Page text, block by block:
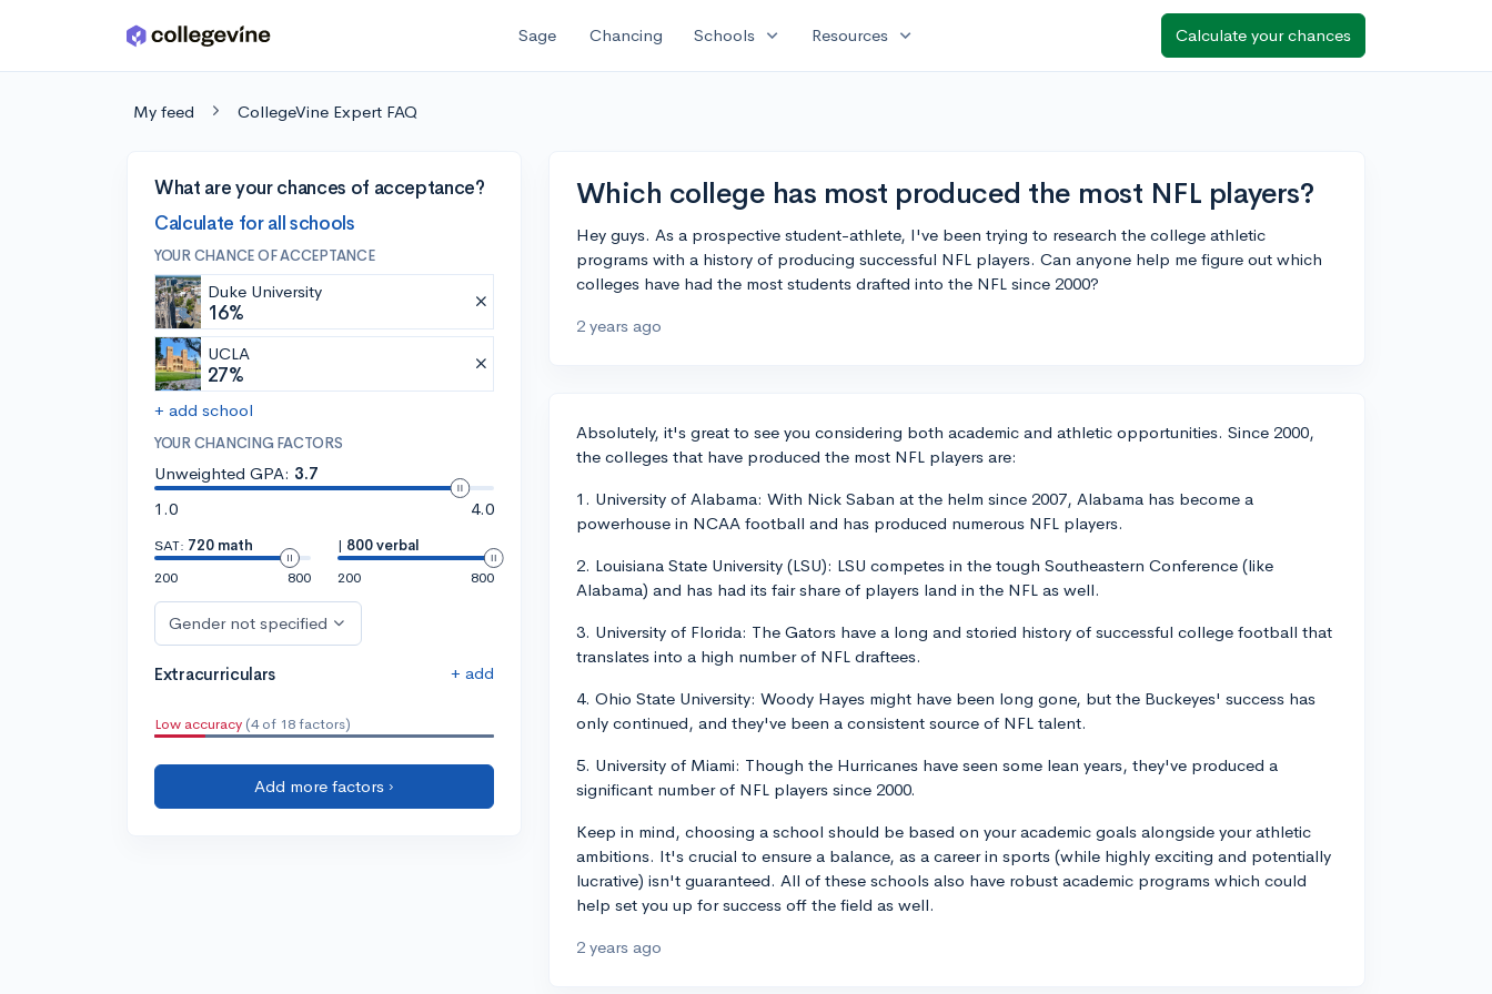
Skip to main content Sage Chancing Schools expand_more Resources expand_more Calculate your chances
My feed CollegeVine Expert FAQ
What are your chances of acceptance?
Calculate for all schools
YOUR CHANCE OF ACCEPTANCE
Duke University
16%
UCLA
27%
+ add school
YOUR CHANCING FACTORS
Unweighted GPA: 3.7
1.0
4.0
SAT: 720 math
200
800
| 800 verbal
200
800
Gender not specified
Extracurriculars + add
Low accuracy (4 of 18 factors)
Add more factors ›
Which college has most produced the most NFL players?
Hey guys. As a prospective student-athlete, I've been trying to research the college athletic
programs with a history of producing successful NFL players. Can anyone help me figure out which
colleges have had the most students drafted into the NFL since 2000?
2 years ago
Absolutely, it's great to see you considering both academic and athletic opportunities. Since 2000,
the colleges that have produced the most NFL players are:
1. University of Alabama: With Nick Saban at the helm since 2007, Alabama has become a
powerhouse in NCAA football and has produced numerous NFL players.
2. Louisiana State University (LSU): LSU competes in the tough Southeastern Conference (like
Alabama) and has had its fair share of players land in the NFL as well.
3. University of Florida: The Gators have a long and storied history of successful college football that
translates into a high number of NFL draftees.
4. Ohio State University: Woody Hayes might have been long gone, but the Buckeyes' success has
only continued, and they've been a consistent source of NFL talent.
5. University of Miami: Though the Hurricanes have seen some lean years, they've produced a
significant number of NFL players since 2000.
Keep in mind, choosing a school should be based on your academic goals alongside your athletic
ambitions. It's crucial to ensure a balance, as a career in sports (while highly exciting and potentially
lucrative) isn't guaranteed. All of these schools also have robust academic programs which could
help set you up for success off the field as well.
2 years ago